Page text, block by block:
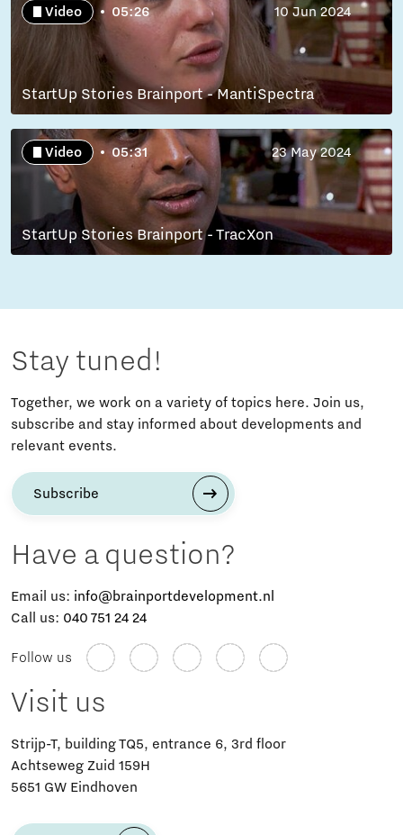
Video 05:26 10 Jun 2024
StartUp Stories Brainport - MantiSpectra
Video 05:31 23 May 2024
StartUp Stories Brainport - TracXon
Stay tuned!
Together, we work on a variety of topics here. Join us,
subscribe and stay informed about developments and
relevant events.
Subscribe
Have a question?
Email us: info@brainportdevelopment.nl
Call us: 040 751 24 24
Follow us
Visit us
Strijp-T, building TQ5, entrance 6, 3rd floor
Achtseweg Zuid 159H
5651 GW Eindhoven